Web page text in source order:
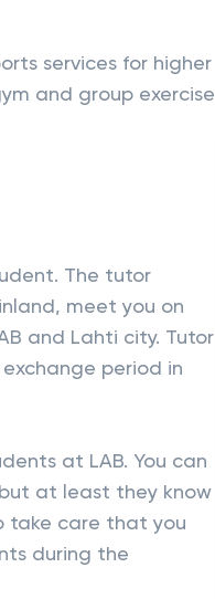
services for higher
and group exercise
The tutor
meet you on
and Lahti city. Tutor
period in
at LAB. You can
at least they know
take care that you
during the